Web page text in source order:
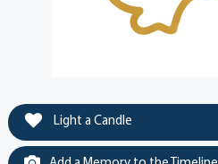
Light a Candle